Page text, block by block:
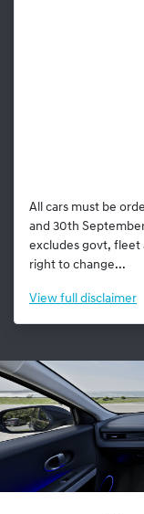
All cars must be
and 30th
excludes govt, fleet
right to change...
View full disclaimer